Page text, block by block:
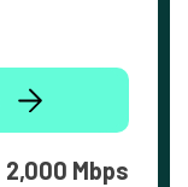
2,000 Mbps